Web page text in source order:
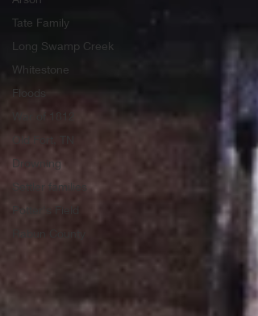
Tate Family
Long Swamp Creek
Whitestone
Floods
Drowning
Settler families
Potter's Field